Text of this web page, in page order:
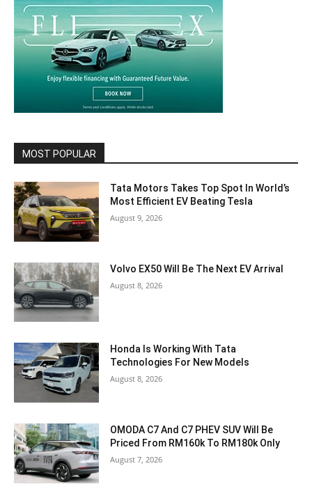
MOST POPULAR
Tata Motors Takes Top Spot In World’s
Most Efficient EV Beating Tesla
August 9, 2026
Volvo EX50 Will Be The Next EV Arrival
August 8, 2026
Honda Is Working With Tata
Technologies For New Models
August 8, 2026
OMODA C7 And C7 PHEV SUV Will Be
Priced From RM160k To RM180k Only
August 7, 2026